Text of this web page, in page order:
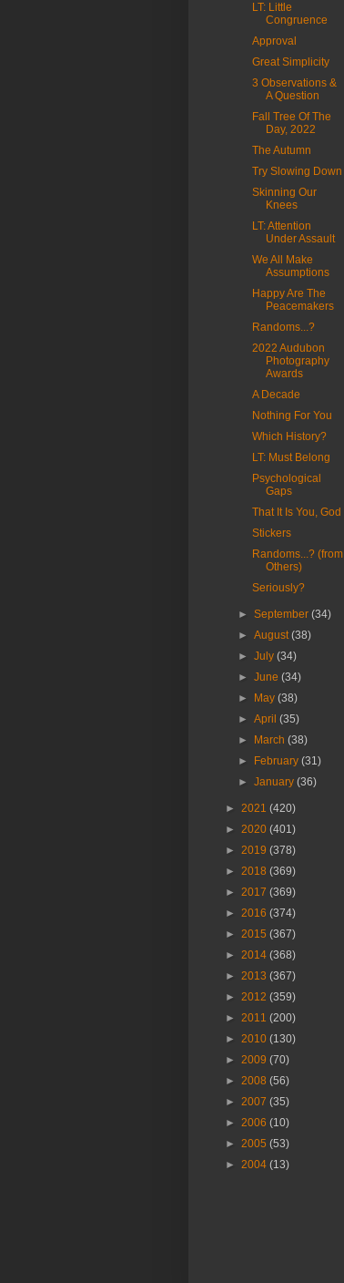
LT: Little
Congruence
Approval
Great Simplicity
3 Observations &
A Question
Fall Tree Of The
Day, 2022
The Autumn
Try Slowing Down
Skinning Our
Knees
LT: Attention
Under Assault
We All Make
Assumptions
Happy Are The
Peacemakers
Randoms...?
2022 Audubon
Photography
Awards
A Decade
Nothing For You
Which History?
LT: Must Belong
Psychological
Gaps
That It Is You, God
Stickers
Randoms...? (from
Others)
Seriously?
►September(34)
►August(38)
►July(34)
►June(34)
►
May(38)
►April(35)
►
March(38)
►
February(31)
►January(36)
► 2021 (420)
► 2020 (401)
► 2019 (378)
► 2018 (369)
► 2017 (369)
► 2016 (374)
► 2015 (367)
► 2014 (368)
► 2013 (367)
► 2012 (359)
► 2011 (200)
► 2010 (130)
► 2009 (70)
► 2008 (56)
► 2007 (35)
► 2006 (10)
► 2005 (53)
► 2004 (13)